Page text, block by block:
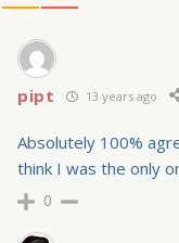
pipt 13 years ago
Absolutely 100%
think I was the only
0